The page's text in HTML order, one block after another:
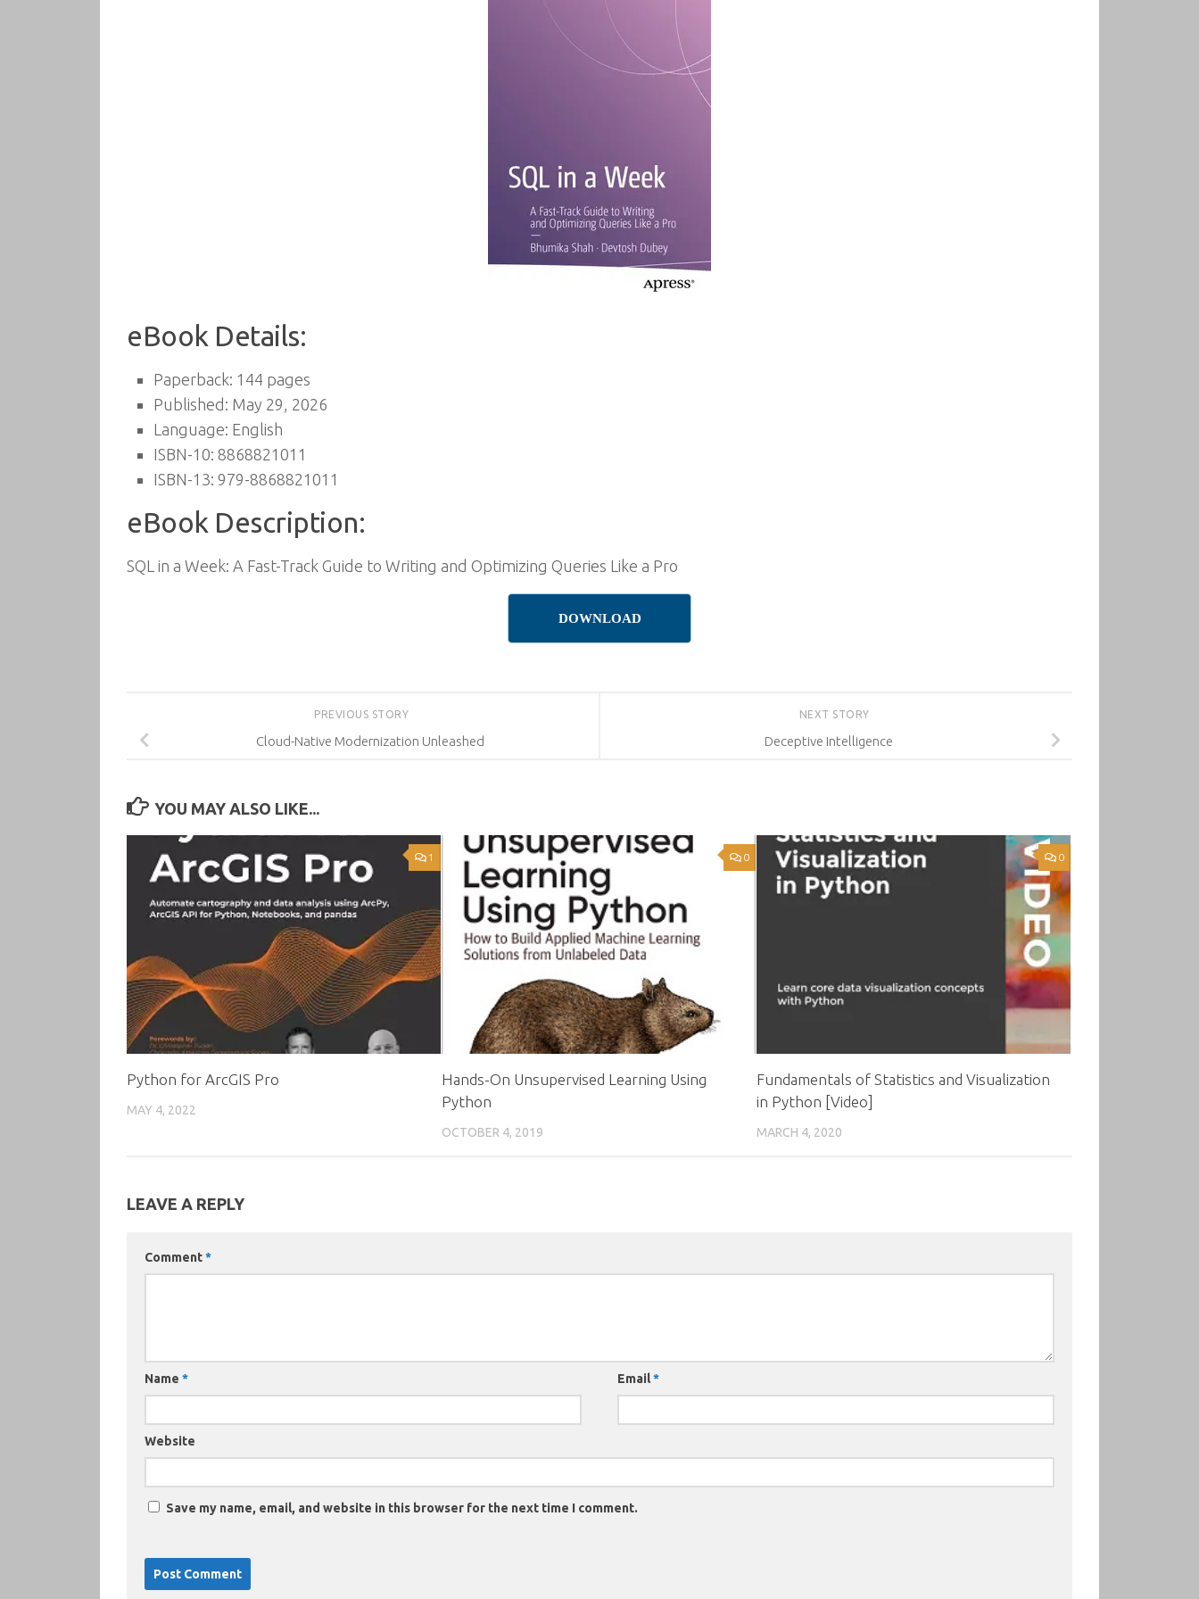
eBook Details:
Paperback: 144 pages
Published: May 29, 2026
Language: English
ISBN-10: 8868821011
ISBN-13: 979-8868821011
eBook Description:
SQL in a Week: A Fast-Track Guide to Writing and Optimizing Queries Like a Pro
DOWNLOAD
NEXT STORY
Deceptive Intelligence
PREVIOUS STORY
Cloud-Native Modernization Unleashed
YOU MAY ALSO LIKE...
1
Python for ArcGIS Pro
MAY 4, 2022
0
Hands-On Unsupervised Learning Using
Python
OCTOBER 4, 2019
0
Fundamentals of Statistics and Visualization
in Python [Video]
MARCH 4, 2020
LEAVE A REPLY
Comment*
Name * Email*
Website
Save my name, email, and website in this browser for the next time I comment.